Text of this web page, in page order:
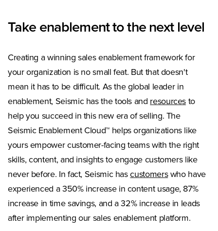
Take enablement to the next level
Creating a winning sales enablement framework for
your organization is no small feat. But that doesn't
mean it has to be difficult. As the global leader in
enablement, Seismic has the tools and resources to
help you succeed in this new era of selling. The
Seismic Enablement Cloud™ helps organizations like
yours empower customer-facing teams with the right
skills, content, and insights to engage customers like
never before. In fact, Seismic hascustomerswho have
experienced a 350% increase in content usage, 87%
increase in time savings, and a 32% increase in leads
after implementing our sales enablement platform.